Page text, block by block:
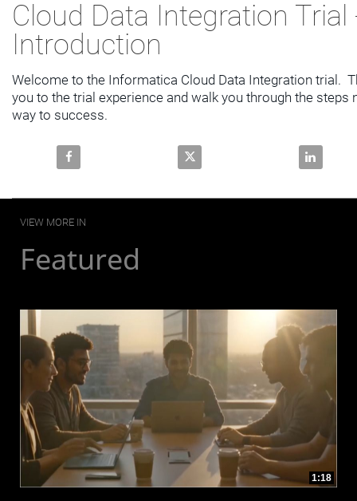
Cloud Data Integration Trial
Introduction
Welcome to the Informatica Cloud Data Integration trial.
you to the trial experience and walk you through the steps
way to success.
Share Cloud Data Integration Trial - Introduction on
Share Cloud Data Integration
Share
VIEW MORE IN
Featured
1:18